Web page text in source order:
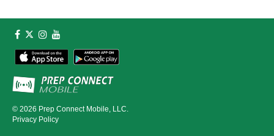
© 2026 Prep Connect Mobile, LLC.
Privacy Policy